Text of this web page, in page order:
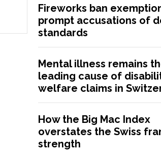
Fireworks ban
prompt accusations of
standards
Mental illness remains
leading cause of
welfare claims in
How the Big Mac Index
overstates the Swiss
strength